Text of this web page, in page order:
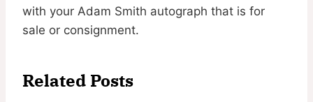
with your Adam Smith autograph that is for
sale or consignment.
Related Posts